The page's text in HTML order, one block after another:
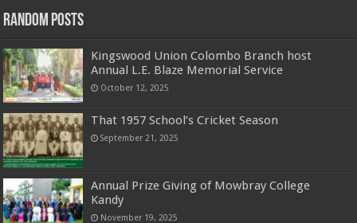
Random Posts
Kingswood Union Colombo Branch host
Annual L.E. Blaze Memorial Service
October 12, 2025
That 1957 School’s Cricket Season
September 21, 2025
Annual Prize Giving of Mowbray College
Kandy
November 19, 2025